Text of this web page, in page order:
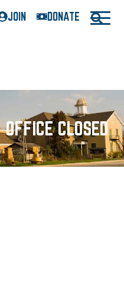
JOIN DONATE
CLOSED